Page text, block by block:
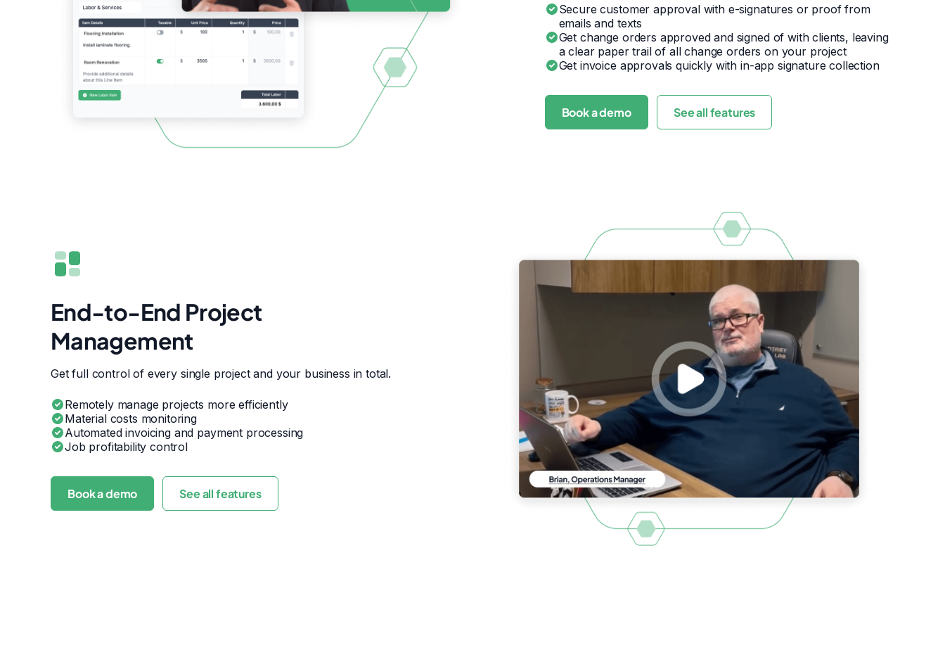
Secure customer approval with e-signatures or proof from
emails and texts
Get change orders approved and signed of with clients, leaving
a clear paper trail of all change orders on your project
Get invoice approvals quickly with in-app signature collection
Book a demo See all features
End-to-End Project
Management
Get full control of every single project and your business in total.
Remotely manage projects more efficiently
Material costs monitoring
Automated invoicing and payment processing
Job profitability control
Book a demo See all features